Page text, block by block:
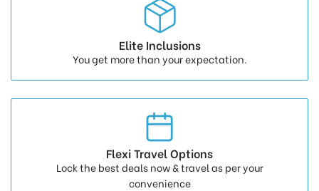
Elite Inclusions
You get more than your expectation.
Flexi Travel Options
Lock the best deals now & travel as per your
convenience